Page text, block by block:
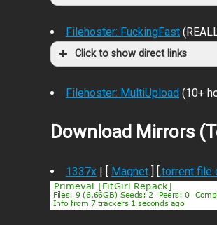
Filehoster: FuckingFast
Click to show direct links
Filehoster: MultiUpload (10+
Download Mirrors
1337x | [ Magnet ] [.torrent file